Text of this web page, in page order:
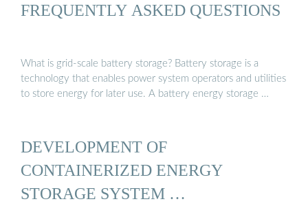
FREQUENTLY ASKED QUESTIONS
What is grid-scale battery storage? Battery storage is a
technology that enables power system operators and utilities
to store energy for later use. A battery energy storage …
DEVELOPMENT OF
CONTAINERIZED ENERGY
STORAGE SYSTEM …